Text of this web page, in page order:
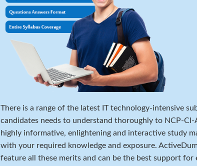
There is a range of the latest IT technology-intensive
candidates needs to understand thoroughly to NCP-CI-
highly informative, enlightening and interactive study
with your required knowledge and exposure.
feature all these merits and can be the best support for